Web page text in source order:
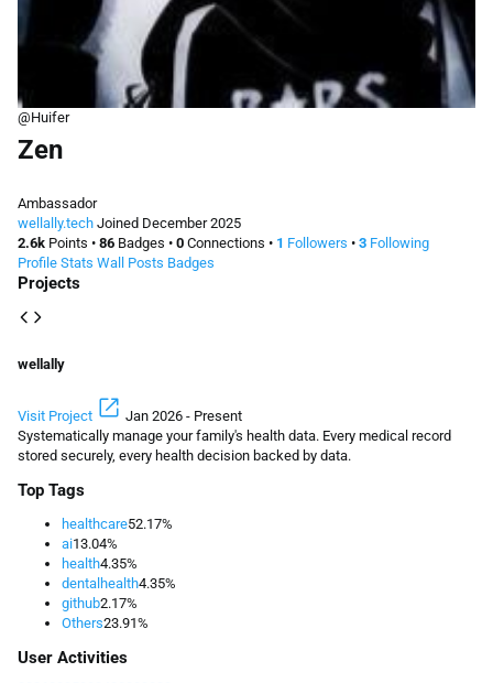
@Huifer
Zen
Ambassador
wellally.tech Joined December 2025
2.6k Points • 86 Badges • 0 Connections • 1 Followers • 3 Following
Profile Stats Wall Posts Badges
Projects
code
wellally
Visit Project open_in_new Jan 2026 - Present
Systematically manage your family's health data. Every medical record
stored securely, every health decision backed by data.
Top Tags
healthcare52.17%
ai13.04%
health4.35%
dentalhealth4.35%
github2.17%
Others23.91%
User Activities